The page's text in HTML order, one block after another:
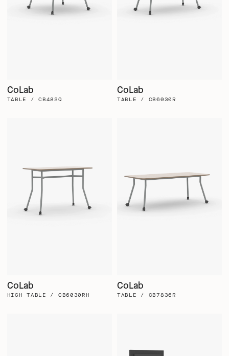
CoLab
TABLE / CB48SQ
CoLab
TABLE / CB6030R
CoLab
HIGH TABLE / CB6030RH
CoLab
TABLE / CB7836R